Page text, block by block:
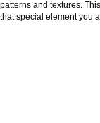
patterns and textures.
that special element you